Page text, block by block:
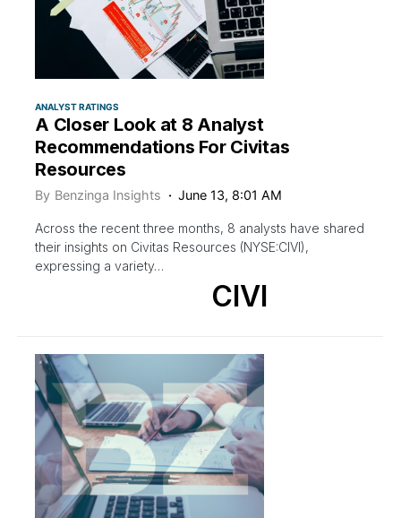
ANALYST RATINGS
A Closer Look at 8 Analyst
Recommendations For Civitas
Resources
By Benzinga Insights June 13, 8:01 AM
Across the recent three months, 8 analysts have shared
their insights on Civitas Resources (NYSE:CIVI),
expressing a variety…
CIVI